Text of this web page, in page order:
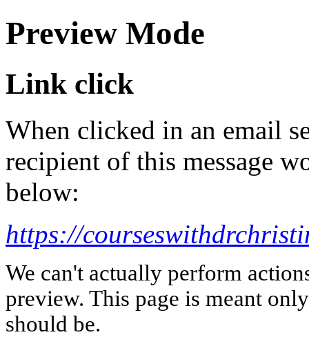
Preview Mode
Link click
When clicked in an email
recipient of this message
below:
https://
We can't actually perform
preview. This page is meant
should be.